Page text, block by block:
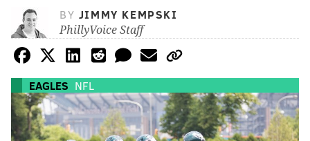
BY JIMMY KEMPSKI
PhillyVoice Staff
EAGLES NFL